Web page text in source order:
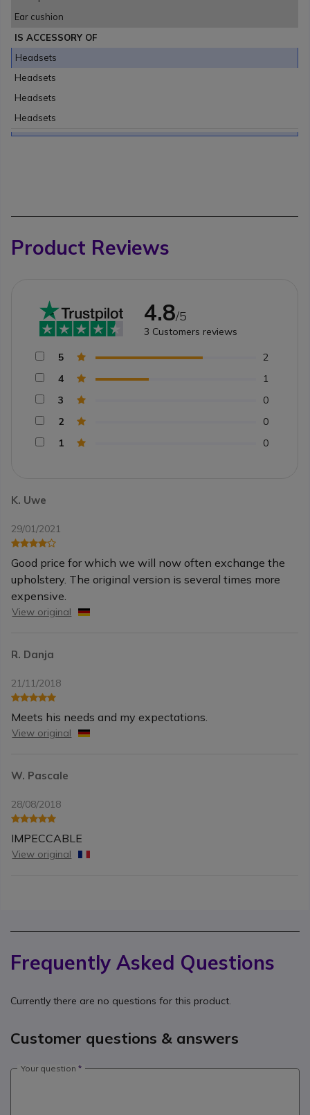
Ear cushion
IS ACCESSORY OF
Headsets
Headsets
Headsets
Headsets
Product Reviews
K. Uwe
29/01/2021
Good price for which we will now often exchange the
upholstery. The original version is several times more
expensive.
View original
R. Danja
21/11/2018
Meets his needs and my expectations.
View original
W. Pascale
28/08/2018
IMPECCABLE
View original
4.8/5
3 Customers reviews
5
2
4
1
3
0
2
0
1
0
Frequently Asked Questions
Currently there are no questions for this product.
Customer questions & answers
Your question